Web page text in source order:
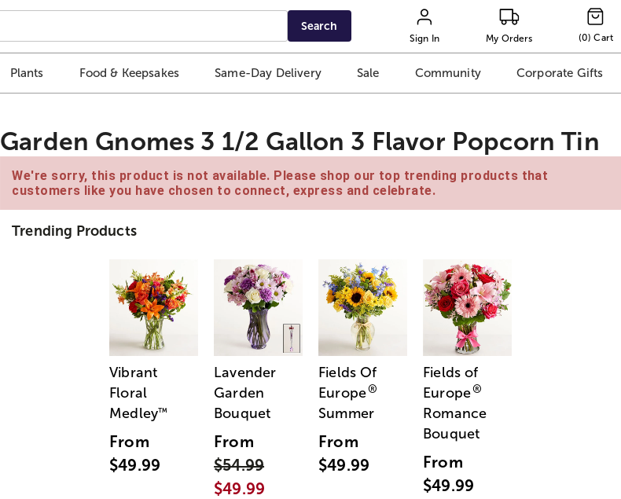
Search
Sign In My Orders (0) Cart
Plants Food & Keepsakes Same-Day Delivery Sale Community Corporate Gifts
Garden Gnomes 3 1/2 Gallon 3 Flavor Popcorn Tin
We're sorry, this product is not available. Please shop our top trending products that
customers like you have chosen to connect, express and celebrate.
Trending Products
Vibrant
Floral
Medley™
From
$49.99
Lavender
Garden
Bouquet
From
$54.99
$49.99
Fields Of
Europe®
Summer
From
$49.99
Fields of
Europe®
Romance
Bouquet
From
$49.99